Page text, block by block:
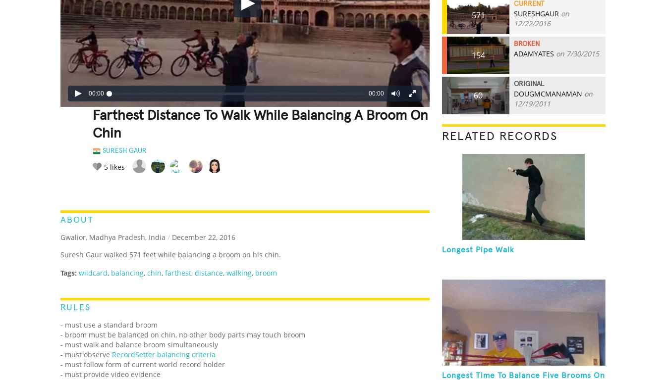
00:00 00:00
Farthest Distance To Walk While Balancing A Broom On
Chin
SURESH GAUR
5 likes
ABOUT
Gwalior, Madhya Pradesh, India / December 22, 2016
Suresh Gaur walked 571 feet while balancing a broom on his chin.
Tags: wildcard, balancing, chin, farthest, distance, walking, broom
RULES
- must use a standard broom
- broom must be balanced on chin, no other body parts may touch broom
- must walk and balance broom simultaneously
- must observe RecordSetter balancing criteria
- must follow form of current world record holder
- must provide video evidence
571
CURRENT
SURESHGAUR on
12/22/2016
154
BROKEN
ADAMYATES on 7/30/2015
60
ORIGINAL
DOUGMCMANAMAN on
12/19/2011
RELATED RECORDS
Longest Pipe Walk
Longest Time To Balance Five Brooms On